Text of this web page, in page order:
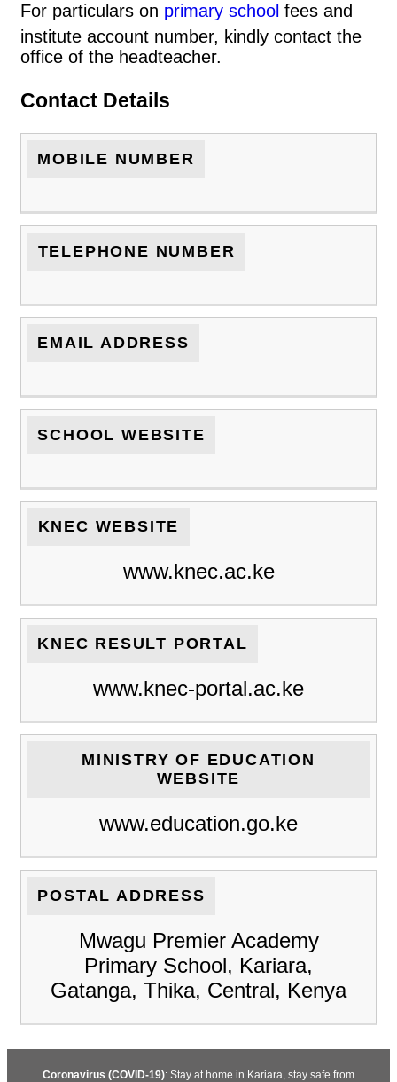
For particulars on primary school fees and
institute account number, kindly contact the
office of the headteacher.
Contact Details
MOBILE NUMBER
TELEPHONE NUMBER
EMAIL ADDRESS
SCHOOL WEBSITE
KNEC WEBSITE
www.knec.ac.ke
KNEC RESULT PORTAL
www.knec-portal.ac.ke
MINISTRY OF EDUCATION
WEBSITE
www.education.go.ke
POSTAL ADDRESS
Mwagu Premier Academy
Primary School, Kariara,
Gatanga, Thika, Central, Kenya
Coronavirus (COVID-19): Stay at home in Kariara, stay safe from